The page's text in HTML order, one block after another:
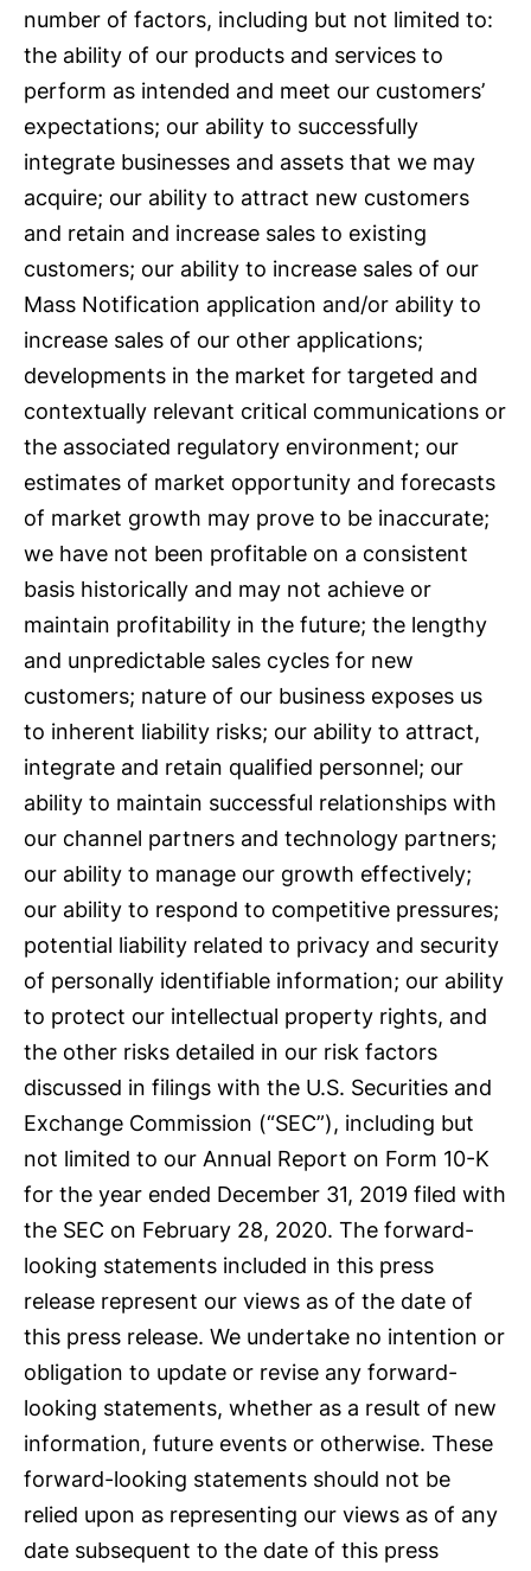
number of factors, including but not limited to:
the ability of our products and services to
perform as intended and meet our customers’
expectations; our ability to successfully
integrate businesses and assets that we may
acquire; our ability to attract new customers
and retain and increase sales to existing
customers; our ability to increase sales of our
Mass Notification application and/or ability to
increase sales of our other applications;
developments in the market for targeted and
contextually relevant critical communications or
the associated regulatory environment; our
estimates of market opportunity and forecasts
of market growth may prove to be inaccurate;
we have not been profitable on a consistent
basis historically and may not achieve or
maintain profitability in the future; the lengthy
and unpredictable sales cycles for new
customers; nature of our business exposes us
to inherent liability risks; our ability to attract,
integrate and retain qualified personnel; our
ability to maintain successful relationships with
our channel partners and technology partners;
our ability to manage our growth effectively;
our ability to respond to competitive pressures;
potential liability related to privacy and security
of personally identifiable information; our ability
to protect our intellectual property rights, and
the other risks detailed in our risk factors
discussed in filings with the U.S. Securities and
Exchange Commission (“SEC”), including but
not limited to our Annual Report on Form 10-K
for the year ended December 31, 2019 filed with
the SEC on February 28, 2020. The forward-
looking statements included in this press
release represent our views as of the date of
this press release. We undertake no intention or
obligation to update or revise any forward-
looking statements, whether as a result of new
information, future events or otherwise. These
forward-looking statements should not be
relied upon as representing our views as of any
date subsequent to the date of this press